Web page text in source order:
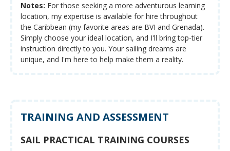
Notes: For those seeking a more adventurous learning
location, my expertise is available for hire throughout
the Caribbean (my favorite areas are BVI and Grenada).
Simply choose your ideal location, and I'll bring top-tier
instruction directly to you. Your sailing dreams are
unique, and I'm here to help make them a reality.
TRAINING AND ASSESSMENT
SAIL PRACTICAL TRAINING COURSES